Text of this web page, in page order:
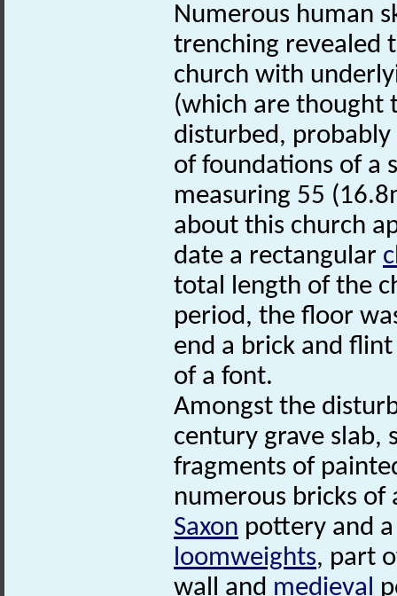
Numerous human
trenching revealed
church with
(which are thought
disturbed,
of foundations of a
measuring 55
about this church
date a rectangular
total length of the
period, the floor
end a brick and
of a font.
Amongst the
century grave slab,
fragments of
numerous bricks of
Saxon pottery and
loomweights, part
wall and medieval